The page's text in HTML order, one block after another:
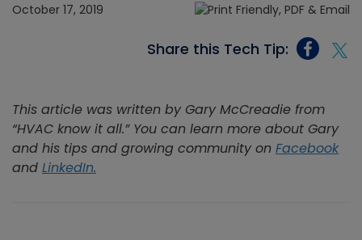
October 17, 2019
Share this Tech Tip:
This article was written by Gary McCreadie from
“HVAC know it all.” You can learn more about Gary
and his tips and growing community on Facebook
and LinkedIn.